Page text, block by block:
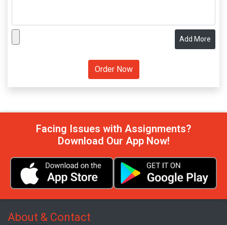
Add More
Facing Issues with Assignments?
Download Our App Now!
About & Contact